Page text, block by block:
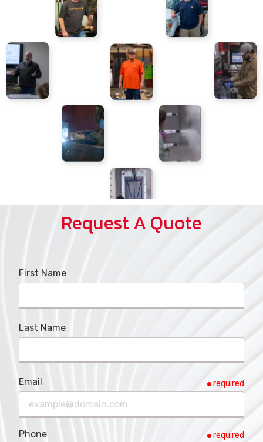
Request A Quote
First Name
Last Name
Email required
Phone required